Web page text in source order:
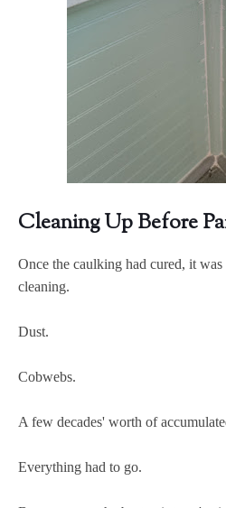
Cleaning Up Before
Once the caulking had cured, it
cleaning.
Dust.
Cobwebs.
A few decades' worth of
Everything had to go.